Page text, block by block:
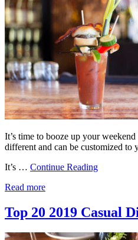
It’s time to booze up your
different and can be customized to
It’s … Continue Reading
Read more
Top 20 2019 Casual